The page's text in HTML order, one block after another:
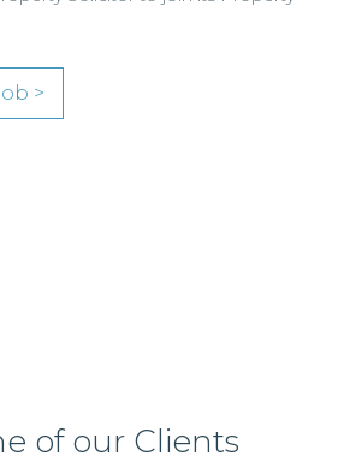
law firm is recruiting a
/ Rural Business Solicitor to
regarded Real Estate practice in either
Glasgow.
of our Clients